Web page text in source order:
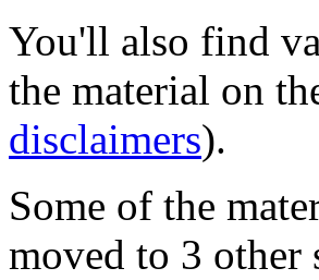
You'll also find
the material on
disclaimers).
Some of the
moved to 3 other